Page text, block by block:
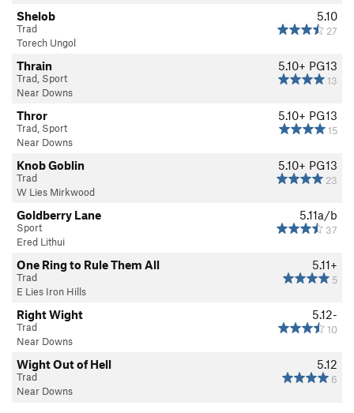
5.10
27
Shelob
Trad
Torech Ungol
5.10+ PG13
13
Thrain
Trad, Sport
Near Downs
5.10+ PG13
15
Thror
Trad, Sport
Near Downs
5.10+ PG13
23
Knob Goblin
Trad
W Lies Mirkwood
5.11a/b
37
Goldberry Lane
Sport
Ered Lithui
5.11+
5
One Ring to Rule Them All
Trad
E Lies Iron Hills
5.12-
10
Right Wight
Trad
Near Downs
5.12
6
Wight Out of Hell
Trad
Near Downs